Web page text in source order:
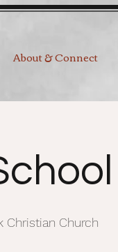
About & Connect
Christian Church